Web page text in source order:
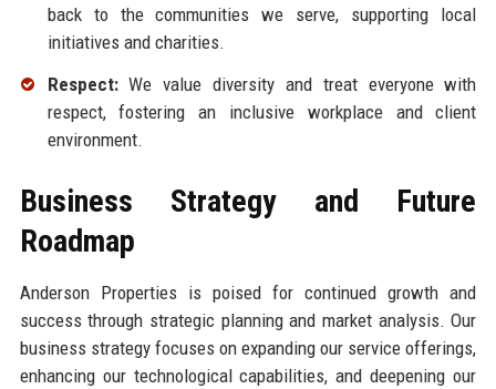
back to the communities we serve, supporting local
initiatives and charities.
Respect:We value diversity and treat everyone with
respect, fostering an inclusive workplace and client
environment.
Business Strategy and Future
Roadmap
Anderson Properties is poised for continued growth and
success through strategic planning and market analysis. Our
business strategy focuses on expanding our service offerings,
enhancing our technological capabilities, and deepening our